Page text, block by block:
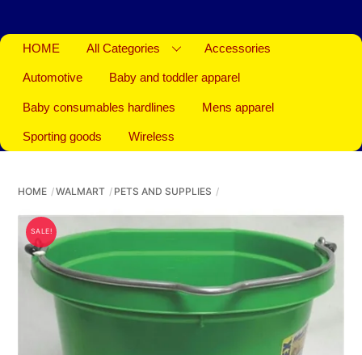
HOME All Categories Accessories
Automotive Baby and toddler apparel
Baby consumables hardlines Mens apparel
Sporting goods Wireless
HOME WALMART PETS AND SUPPLIES
SALE!